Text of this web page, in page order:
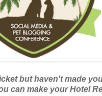
but haven't made
can make your Hotel